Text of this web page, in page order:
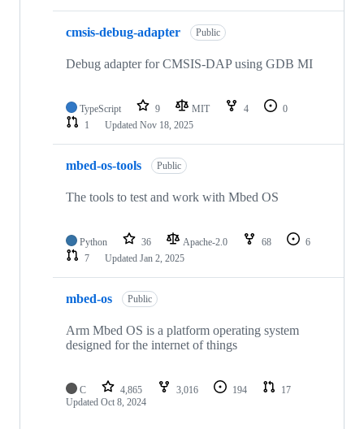
cmsis-debug-adapter Public
Debug adapter for CMSIS-DAP using GDB MI
TypeScript 9 MIT 4
0
1
Updated Nov 18, 2025
mbed-os-tools Public
The tools to test and work with Mbed OS
Python 36 Apache-2.0 68
6
7
Updated Jan 2, 2025
mbed-os Public
Arm Mbed OS is a platform operating system
designed for the internet of things
C 4,865 3,016 194
17
Updated Oct 8, 2024